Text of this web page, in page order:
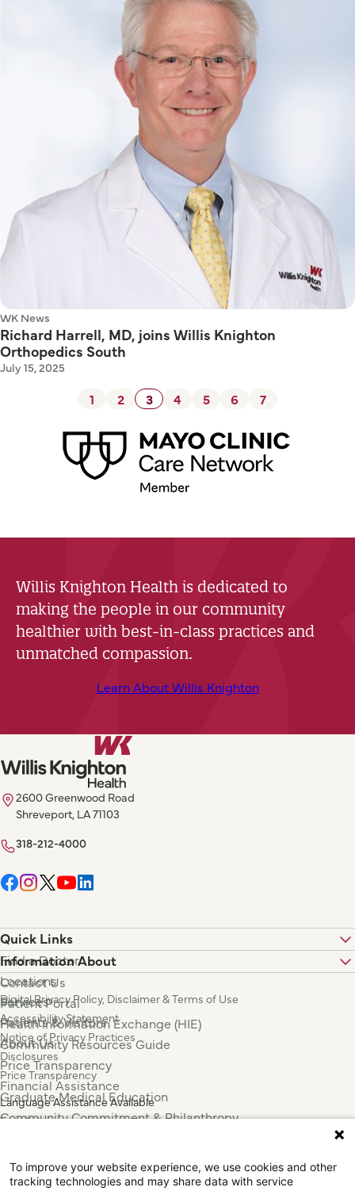
WK News
Richard Harrell, MD, joins Willis Knighton
Orthopedics South
July 15, 2025
1 2 3 4 5 6 7
Willis Knighton Health is dedicated to
making the people in our community
healthier with best-in-class practices and
unmatched compassion.
Learn About Willis Knighton
2600 Greenwood Road
Shreveport, LA 71103
318-212-4000
Quick Links
Find a Doctor
Locations
Services
Patients & Visitors
About Us
Information About
Contact Us
Patient Portal
Health Information Exchange (HIE)
Community Resources Guide
Price Transparency
Financial Assistance
Graduate Medical Education
Community Commitment & Philanthropy
Press & News
Digital Privacy Policy, Disclaimer & Terms of Use
Accessibility Statement
Notice of Privacy Practices
Disclosures
Price Transparency
Language Assistance Available
Español
Tiếng Việt
中国人
To improve your website experience, we use cookies and other
tracking technologies and may share data with service